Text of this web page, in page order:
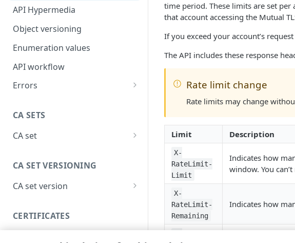
API Hypermedia
Object versioning
Enumeration values
API workflow
Errors
401
403
409
415
CA SETS
CA set
List CA sets
Get a CA set GET
CA SET VERSIONING
CA set version
List versions
CERTIFICATES
time period. These limits are set
that account accessing the Mutual
If you exceed your account’s
The API includes these response
Rate limit change
Rate limits may change
Limit Description
X-
RateLimit-
Limit
Indicates how
window. You
X-
RateLimit-
Remaining
Indicates how
Indicates the